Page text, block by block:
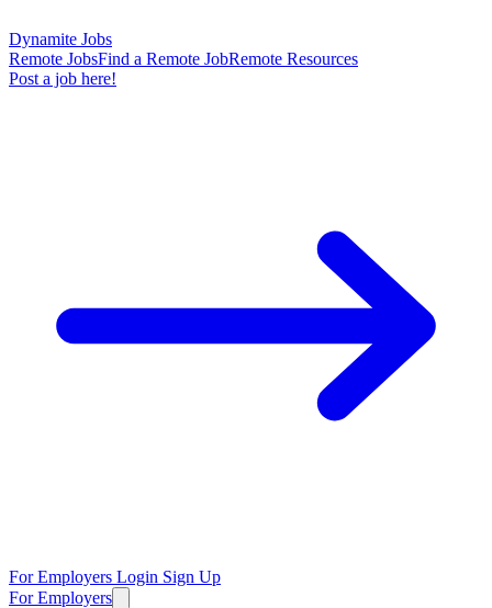
Dynamite Jobs
Remote JobsFind a Remote JobRemote Resources
Post a job here!
For Employers Login Sign Up
For Employers